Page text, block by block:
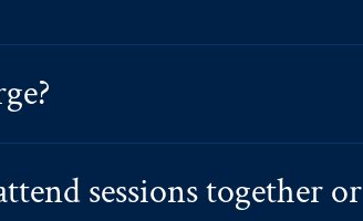
sessions together or